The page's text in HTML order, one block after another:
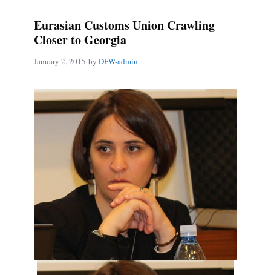
Eurasian Customs Union Crawling
Closer to Georgia
January 2, 2015 by DFW-admin